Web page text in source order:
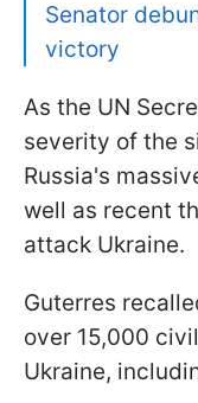
Senator
victory
As the UN
severity of the
Russia's
well as recent
attack Ukraine.
Guterres
over 15,000
Ukraine,